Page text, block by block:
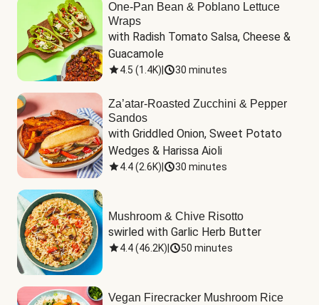
One-Pan Bean & Poblano Lettuce
Wraps
with Radish Tomato Salsa, Cheese &
Guacamole
4.5 (1.4K) 30 minutes
Za’atar-Roasted Zucchini & Pepper
Sandos
with Griddled Onion, Sweet Potato
Wedges & Harissa Aioli
4.4(2.6K) 30 minutes
Mushroom & Chive Risotto
swirled with Garlic Herb Butter
4.4(46.2K) 50 minutes
Vegan Firecracker Mushroom Rice